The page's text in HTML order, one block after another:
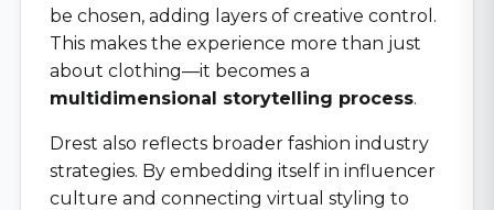
be chosen, adding layers of creative control.
This makes the experience more than just
about clothing—it becomes a
multidimensional storytelling process.
Drest also reflects broader fashion industry
strategies. By embedding itself in influencer
culture and connecting virtual styling to